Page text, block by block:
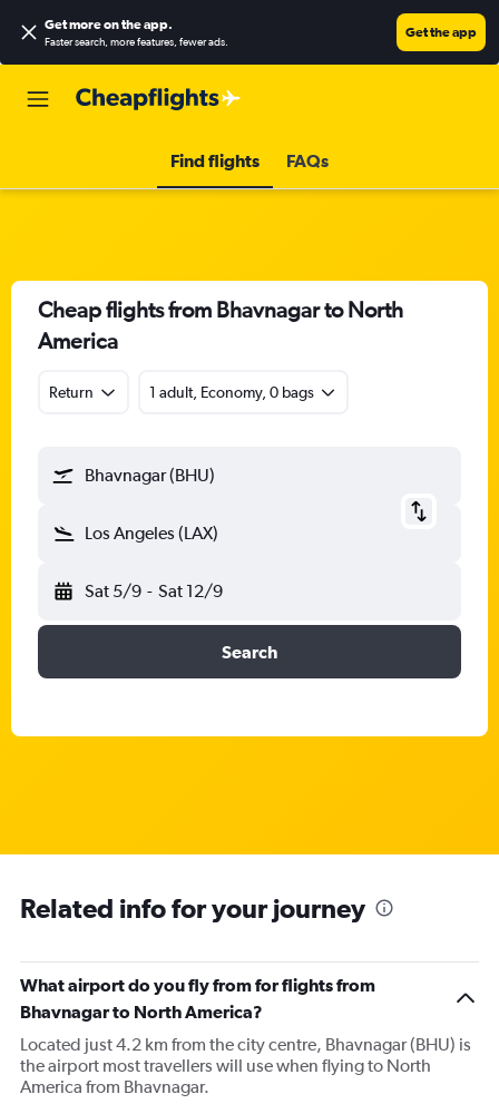
Get more on the app.
Faster search, more features, fewer ads.
Get the app
Find flights FAQs
Cheap flights from Bhavnagar to North
America
Return 1 adult, Economy, 0 bags
Bhavnagar (BHU)
Los Angeles (LAX)
Sat 5/9 - Sat 12/9
Search
Related info for your journey
What airport do you fly from for flights from
Bhavnagar to North America?
Located just 4.2 km from the city centre, Bhavnagar (BHU) is
the airport most travellers will use when flying to North
America from Bhavnagar.